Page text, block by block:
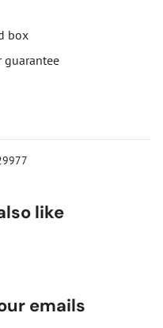
box
guarantee
like
emails